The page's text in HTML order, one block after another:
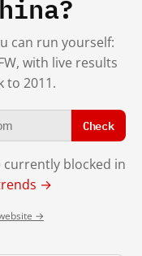
can run yourself:
with live results
to 2011.
Check
currently blocked in
→
→